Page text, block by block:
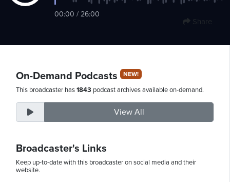
00:00 / 26:00
Share
On-Demand Podcasts NEW!
This broadcaster has1843 podcast archives available on-demand.
View All
Broadcaster's Links
Keep up-to-date with this broadcaster on social media and their
website.